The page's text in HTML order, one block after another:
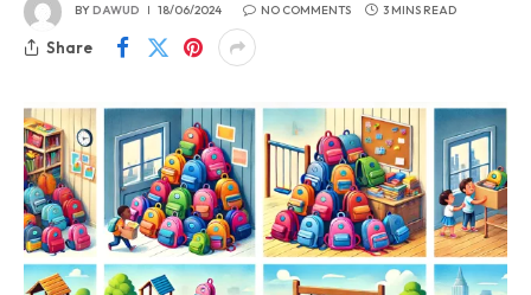
BYDAWUD 18/06/2024 NO COMMENTS 3 MINS READ
Share